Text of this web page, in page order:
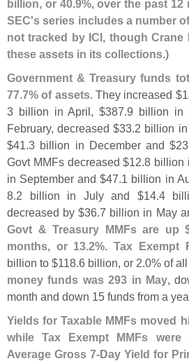
billion, or 40.9%, over the past 12
SEC's series includes a number
not tracked by ICI, though
these assets in its collections.)
Government & Treasury funds
77.7% of assets. They increased $
3 billion in April, $387.9 billion in
February, decreased $33.2 billion
$41.3 billion in December and $
Govt MMFs decreased $12.8 billion
in September and $47.1 billion in
8.2 billion in July and $14.4
decreased by $36.7 billion in May
Govt & Treasury MMFs are up
months, or 13.2%.Tax Exempt
billion to $118.6 billion, or 2.0% of
money funds was 293 in May,
month and down 15 funds from a
Yields for Taxable MMFs moved
while Tax Exempt MMFs were
Average Gross 7-Day Yield for